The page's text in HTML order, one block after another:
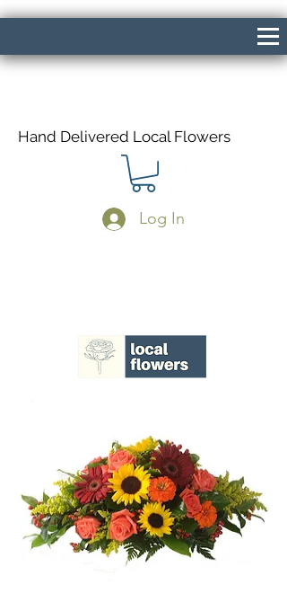
Hand Delivered Local Flowers
Log In